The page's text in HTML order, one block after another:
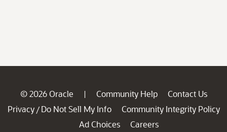
© 2026 Oracle | Community Help
Contact Us
Privacy / Do Not Sell My Info
Community Integrity Policy
Ad Choices
Careers